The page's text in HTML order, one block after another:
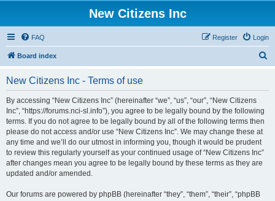
New Citizens Inc
FAQ Login
Register
Board index
New Citizens Inc - Terms of use
By accessing “New Citizens Inc” (hereinafter “we”, “us”, “our”, “New Citizens
Inc”, “https://forums.nci-sl.info”), you agree to be legally bound by the following
terms. If you do not agree to be legally bound by all of the following terms then
please do not access and/or use “New Citizens Inc”. We may change these at
any time and we’ll do our utmost in informing you, though it would be prudent
to review this regularly yourself as your continued usage of “New Citizens Inc”
after changes mean you agree to be legally bound by these terms as they are
updated and/or amended.
Our forums are powered by phpBB (hereinafter “they”, “them”, “their”, “phpBB